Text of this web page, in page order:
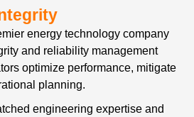
energy technology company
and reliability management
optimize performance, mitigate
planning.
engineering expertise and